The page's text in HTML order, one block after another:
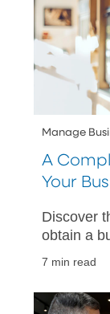
Manage
A
Your
Discover
obtain a
flow.
7 min read